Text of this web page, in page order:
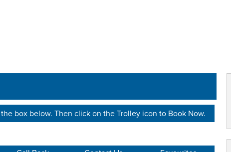
box below. Then click on the Trolley icon to Book Now.